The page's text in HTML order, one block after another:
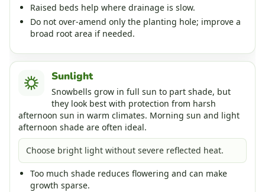
Raised beds help where drainage is slow.
Do not over-amend only the planting hole; improve a
broad root area if needed.
Sunlight
Snowbells grow in full sun to part shade, but
they look best with protection from harsh
afternoon sun in warm climates. Morning sun and light
afternoon shade are often ideal.
Choose bright light without severe reflected heat.
Too much shade reduces flowering and can make
growth sparse.